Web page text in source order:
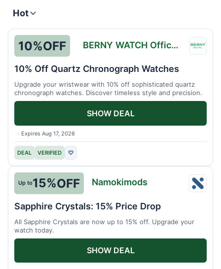
Hot
10%OFF BERNY WATCH Official Store
Expires Aug 17, 2026
10% Off Quartz Chronograph Watches
Upgrade your wristwear with 10% off sophisticated quartz
chronograph watches. Discover timeless style and precision.
DEAL VERIFIED ♡
SHOW DEAL
Up to15%OFF Namokimods
Sapphire Crystals: 15% Price Drop
All Sapphire Crystals are now up to 15% off. Upgrade your
watch today.
SHOW DEAL